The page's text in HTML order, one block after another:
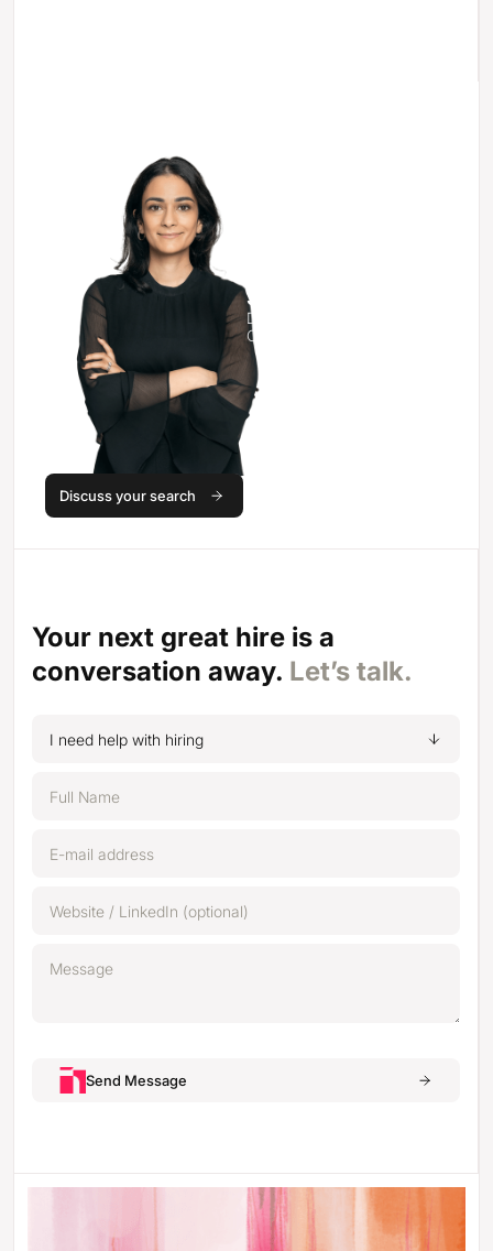
next critical hire.
Sahar Powell
Director & Head of the
Consumer Practice
Discuss your search
Your next great hire is a
conversation away. Let’s talk.
I need help with hiring
Send Message